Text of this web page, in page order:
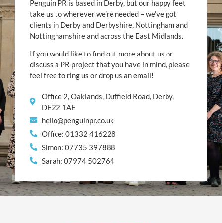
Penguin PR is based in Derby, but our happy feet
take us to wherever we’re needed – we’ve got
clients in Derby and Derbyshire, Nottingham and
Nottinghamshire and across the East Midlands.
If you would like to find out more about us or
discuss a PR project that you have in mind, please
feel free to ring us or drop us an email!
Office 2, Oaklands, Duffield Road, Derby,
DE22 1AE
hello@penguinpr.co.uk
Office: 01332 416228
Simon: 07735 397888
Sarah: 07974 502764